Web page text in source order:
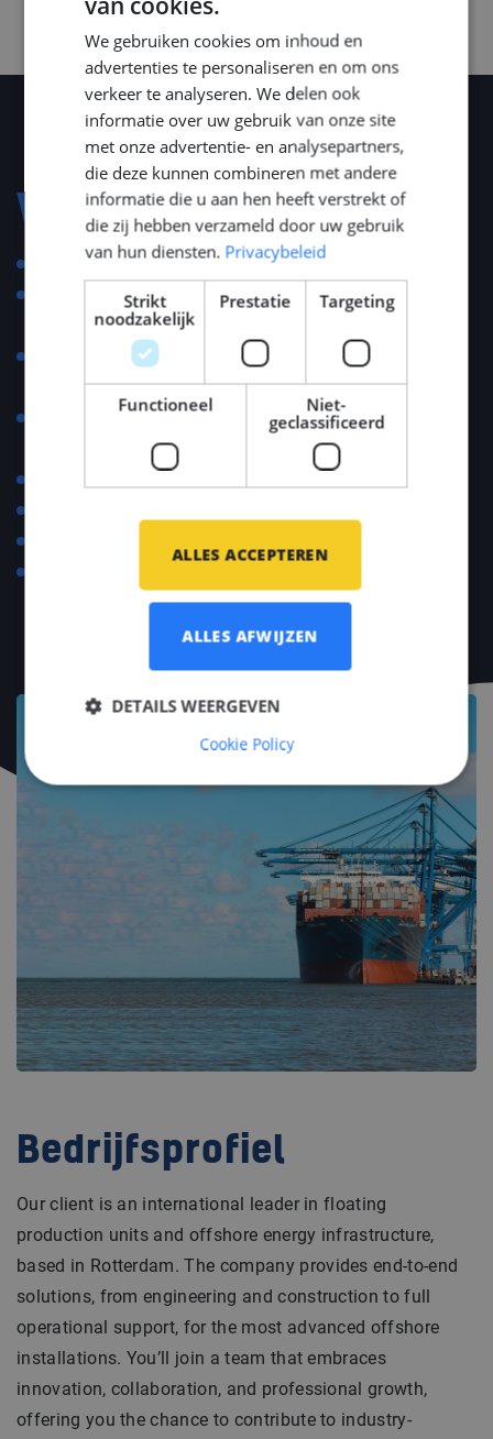
Voorwaarden
Competitive salary.
Assistance with relocation, housing advice, and
general support.
Possibility to benefit from the 30% tax ruling for the
first five years.
At least 25 days of paid holidays, additional ADV
holidays might apply.
Compensation for commuting costs.
as METSTRADE, SMM, Offshore Energy.
Bedrijfsprofiel
Our client is an international leader in floating
production units and offshore energy infrastructure,
based in Rotterdam. The company provides end-to-end
solutions, from engineering and construction to full
operational support, for the most advanced offshore
installations. You’ll join a team that embraces
innovation, collaboration, and professional growth,
offering you the chance to contribute to industry-
We gebruiken cookies om inhoud en
advertenties te personaliseren en om ons
verkeer te analyseren. We delen ook
informatie over uw gebruik van onze site
met onze advertentie- en analysepartners,
die deze kunnen combineren met andere
informatie die u aan hen heeft verstrekt of
die zij hebben verzameld door uw gebruik
van hun diensten. Privacybeleid
Strikt
noodzakelijk
Prestatie Targeting
Functioneel
Niet-
geclassificeerd
ALLES ACCEPTEREN
ALLES AFWIJZEN
DETAILS WEERGEVEN
Cookie Policy